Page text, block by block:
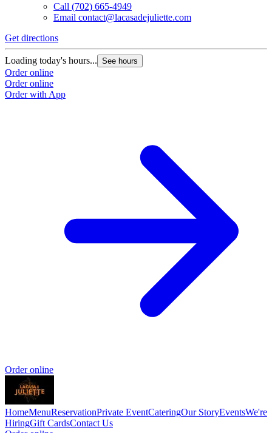
Call (702) 665-4949
Email contact@lacasadejuliette.com
Get directions
Loading today's hours... See hours
Order online
Order online
Order with App
Order online
HomeMenuReservationPrivate EventCateringOur StoryEventsWe're
HiringGift CardsContact Us